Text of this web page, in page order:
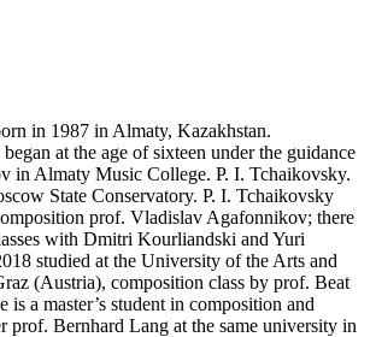
in 1987 in Almaty, Kazakhstan.
at the age of sixteen under the guidance
in Almaty Music College. P. I. Tchaikovsky.
State Conservatory. P. I. Tchaikovsky
prof. Vladislav Agafonnikov; there
with Dmitri Kourliandski and Yuri
studied at the University of the Arts and
(Austria), composition class by prof. Beat
is a master’s student in composition and
prof. Bernhard Lang at the same university in